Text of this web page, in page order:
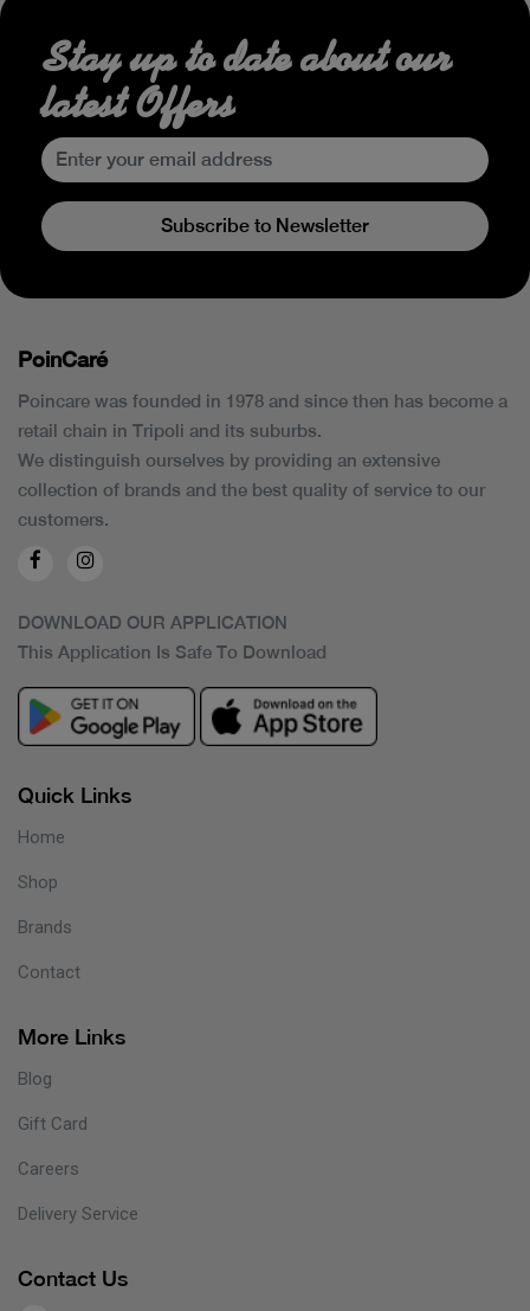
Stay up to date about our
latest Offers
Subscribe to Newsletter
PoinCaré
Poincare was founded in 1978 and since then has become a
retail chain in Tripoli and its suburbs.
We distinguish ourselves by providing an extensive
collection of brands and the best quality of service to our
customers.
DOWNLOAD OUR APPLICATION
This Application Is Safe To Download
Quick Links
Home
Shop
Brands
Contact
More Links
Blog
Gift Card
Careers
Delivery Service
Contact Us